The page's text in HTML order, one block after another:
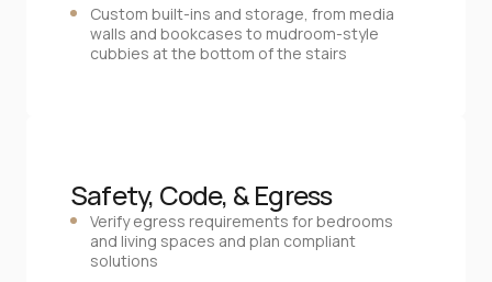
Custom built‑ins and storage, from media
walls and bookcases to mudroom‑style
cubbies at the bottom of the stairs
Safety, Code, & Egress
Verify egress requirements for bedrooms
and living spaces and plan compliant
solutions